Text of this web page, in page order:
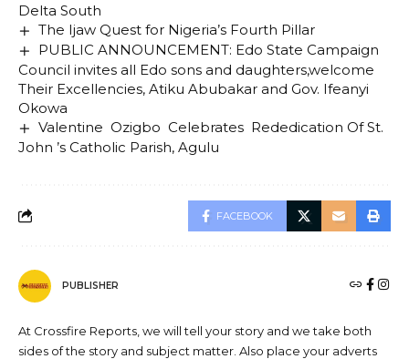
Delta South
The Ijaw Quest for Nigeria’s Fourth Pillar
PUBLIC ANNOUNCEMENT: Edo State Campaign
Council invites all Edo sons and daughters,welcome
Their Excellencies, Atiku Abubakar and Gov. Ifeanyi
Okowa
Valentine Ozigbo Celebrates Rededication Of St.
John ’s Catholic Parish, Agulu
FACEBOOK
PUBLISHER
At Crossfire Reports, we will tell your story and we take both
sides of the story and subject matter. Also place your adverts